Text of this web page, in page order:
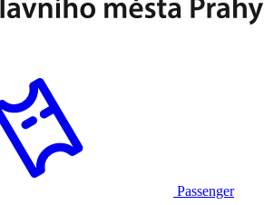
Passenger